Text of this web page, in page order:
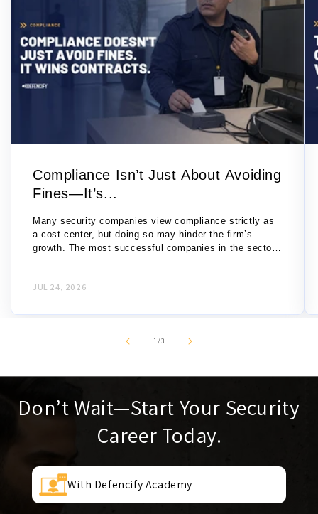
Compliance Isn’t Just About Avoiding
Fines—It’s...
Many security companies view compliance strictly as
a cost center, but doing so may hinder the firm’s
growth. The most successful companies in the sector
JUL 24, 2026
1/of3
Don’t Wait—Start Your Security
Career Today.
With Defencify Academy